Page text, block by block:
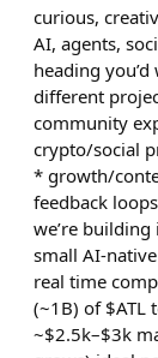
curious,
AI, agents,
heading
different
community
crypto/social
* growth/
feedback
we’re
small AI-
real time
(~1B) of $ATL
~$2.5k–$3k